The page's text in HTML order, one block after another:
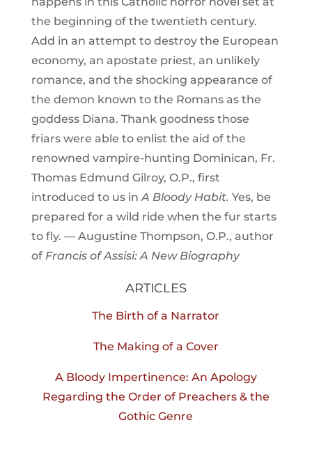
the beginning of the twentieth century.
Add in an attempt to destroy the European
economy, an apostate priest, an unlikely
romance, and the shocking appearance of
the demon known to the Romans as the
goddess Diana. Thank goodness those
friars were able to enlist the aid of the
renowned vampire-hunting Dominican, Fr.
Thomas Edmund Gilroy, O.P., first
introduced to us inA Bloody Habit. Yes, be
prepared for a wild ride when the fur starts
to fly. — Augustine Thompson, O.P., author
of Francis of Assisi: A New Biography
ARTICLES
The Birth of a Narrator
The Making of a Cover
A Bloody Impertinence: An Apology
Regarding the Order of Preachers & the
Gothic Genre